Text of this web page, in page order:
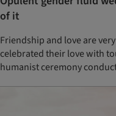
of it
Friendship and love are
celebrated their love with
humanist ceremony